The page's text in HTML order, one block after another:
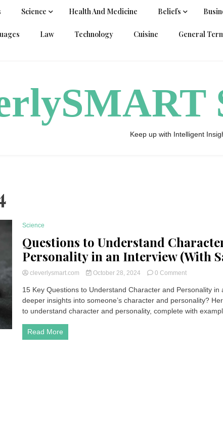
Science Health And Medicine Beliefs
Law Technology Cuisine General
Keep up with Intelligent
Science
Questions to Understand
Personality in an Interview (With
cleverlysmart.com October 28, 2024 0 Commenton
to
Understand
Character
15 Key Questions to Understand Character and Personality in
deeper insights into someone’s character and personality?
to understand character and personality, complete with
Read More